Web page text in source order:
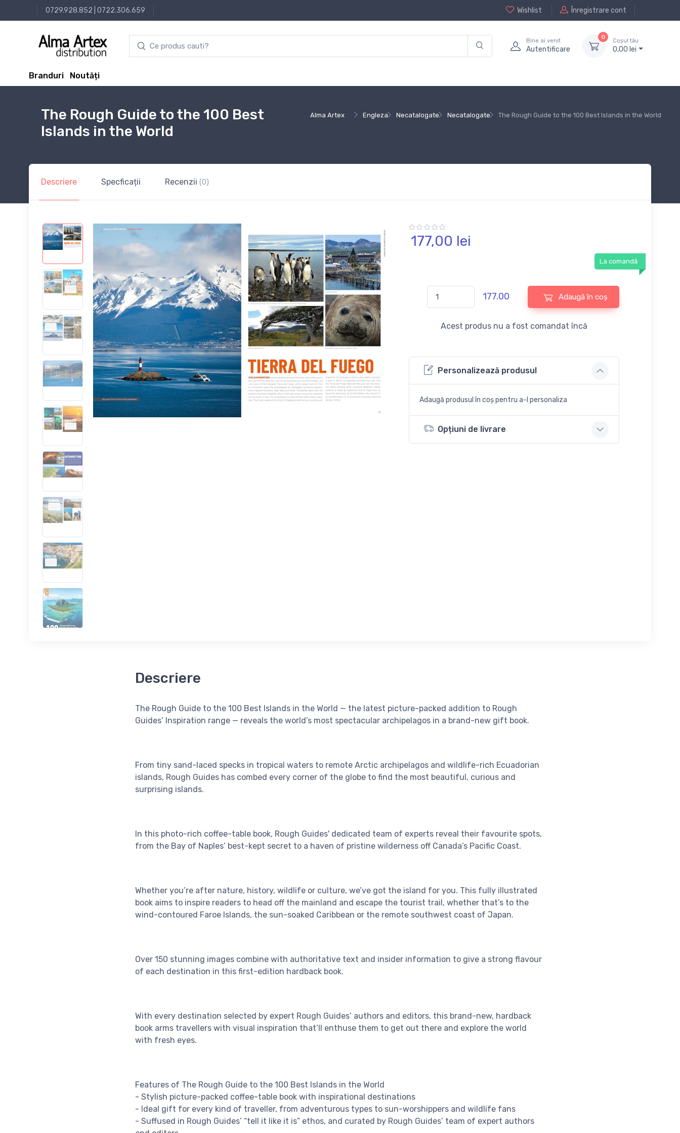
0729.928.852 0722.306.659 Wishlist Înregistrare cont
Bine ai venit
Autentificare
0
Coșul tău
0,00 lei
Branduri Noutăți
Alma Artex Engleza Necatalogate Necatalogate The Rough Guide to the 100 Best Islands in the World
The Rough Guide to the 100 Best
Islands in the World
Descriere Specficații Recenzii (0)
177,00 lei
La comandă
177.00 Adaugă în coș
Acest produs nu a fost comandat încă
Personalizează produsul
Adaugă produsul în coș pentru a-l personaliza
Opțiuni de livrare
Descriere
The Rough Guide to the 100 Best Islands in the World — the latest picture-packed addition to Rough
Guides’ Inspiration range — reveals the world’s most spectacular archipelagos in a brand-new gift book.
From tiny sand-laced specks in tropical waters to remote Arctic archipelagos and wildlife-rich Ecuadorian
islands, Rough Guides has combed every corner of the globe to find the most beautiful, curious and
surprising islands.
In this photo-rich coffee-table book, Rough Guides' dedicated team of experts reveal their favourite spots,
from the Bay of Naples’ best-kept secret to a haven of pristine wilderness off Canada’s Pacific Coast.
Whether you’re after nature, history, wildlife or culture, we’ve got the island for you. This fully illustrated
book aims to inspire readers to head off the mainland and escape the tourist trail, whether that’s to the
wind-contoured Faroe Islands, the sun-soaked Caribbean or the remote southwest coast of Japan.
Over 150 stunning images combine with authoritative text and insider information to give a strong flavour
of each destination in this first-edition hardback book.
With every destination selected by expert Rough Guides’ authors and editors, this brand-new, hardback
book arms travellers with visual inspiration that’ll enthuse them to get out there and explore the world
with fresh eyes.
Features of The Rough Guide to the 100 Best Islands in the World
- Stylish picture-packed coffee-table book with inspirational destinations
- Ideal gift for every kind of traveller, from adventurous types to sun-worshippers and wildlife fans
- Suffused in Rough Guides’ “tell it like it is” ethos, and curated by Rough Guides’ team of expert authors